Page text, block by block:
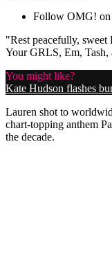
Follow OMG! on
"Rest peacefully,
Your GRLS, Em, Tash,
You might like?
Kate Hudson flashes
Lauren shot to
chart-topping anthem
the decade.